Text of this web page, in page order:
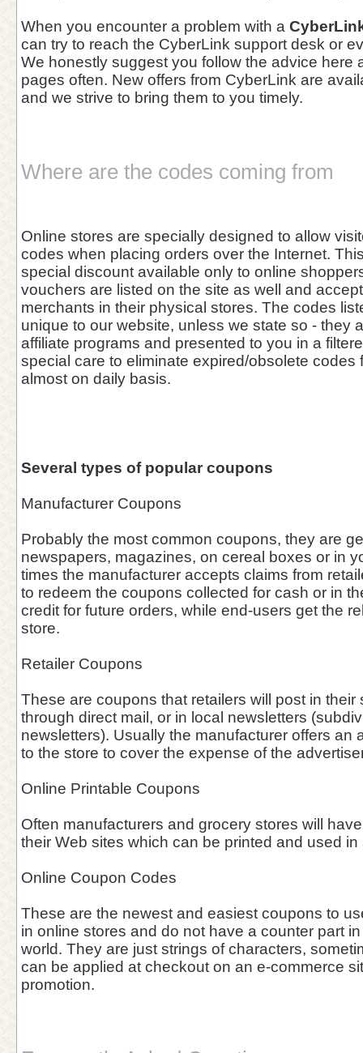
When you encounter a problem with a
can try to reach the CyberLink support desk or
We honestly suggest you follow the advice here
pages often. New offers from CyberLink are
and we strive to bring them to you timely.
Where are the codes coming from
Online stores are specially designed to allow
codes when placing orders over the Internet.
special discount available only to online
vouchers are listed on the site as well and
merchants in their physical stores. The codes
unique to our website, unless we state so - they
affiliate programs and presented to you in a
special care to eliminate expired/obsolete codes
almost on daily basis.
Several types of popular coupons
Manufacturer Coupons
Probably the most common coupons, they are
newspapers, magazines, on cereal boxes or in
times the manufacturer accepts claims from
to redeem the coupons collected for cash or in
credit for future orders, while end-users get the
store.
Retailer Coupons
These are coupons that retailers will post in
through direct mail, or in local newsletters
newsletters). Usually the manufacturer offers an
to the store to cover the expense of the
Online Printable Coupons
Often manufacturers and grocery stores will
their Web sites which can be printed and used in
Online Coupon Codes
These are the newest and easiest coupons to
in online stores and do not have a counter part
world. They are just strings of characters,
can be applied at checkout on an e-commerce
promotion.